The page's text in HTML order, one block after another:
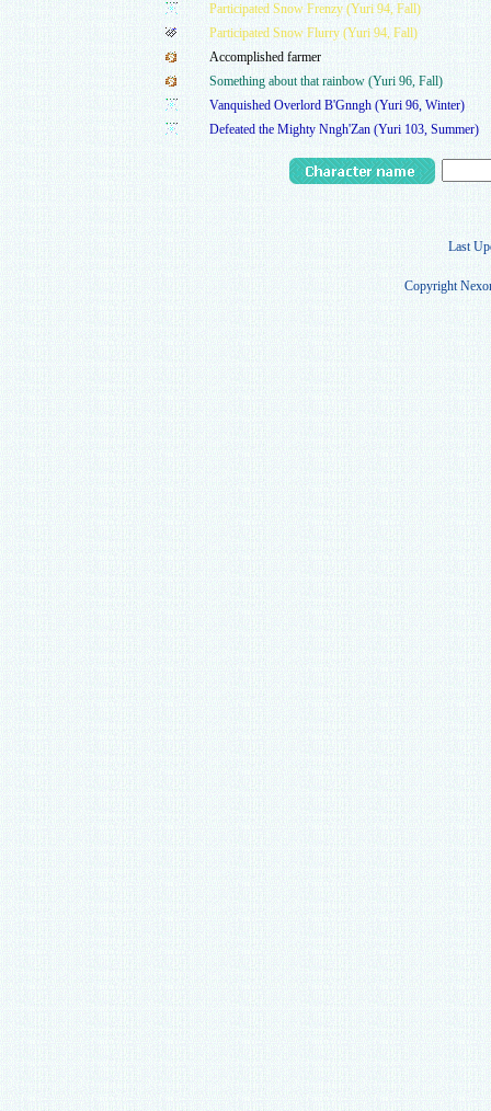
Participated Snow Frenzy (Yuri 94, Fall)
Participated Snow Flurry (Yuri 94, Fall)
Accomplished farmer
Something about that rainbow (Yuri 96, Fall)
Vanquished Overlord B'Gnngh (Yuri 96, Winter)
Defeated the Mighty Nngh'Zan (Yuri 103, Summer)
Last
Copyright